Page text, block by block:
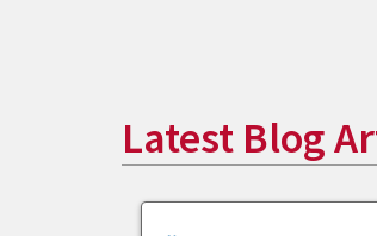
Latest Blog